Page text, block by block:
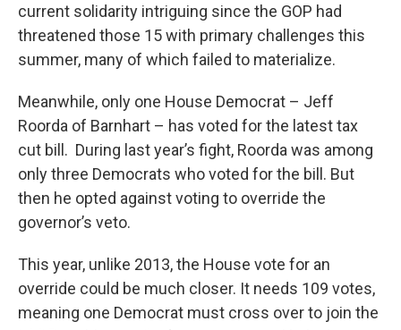
current solidarity intriguing since the GOP had
threatened those 15 with primary challenges this
summer, many of which failed to materialize.
Meanwhile, only one House Democrat – Jeff
Roorda of Barnhart – has voted for the latest tax
cut bill. During last year’s fight, Roorda was among
only three Democrats who voted for the bill. But
then he opted against voting to override the
governor’s veto.
This year, unlike 2013, the House vote for an
override could be much closer. It needs 109 votes,
meaning one Democrat must cross over to join the